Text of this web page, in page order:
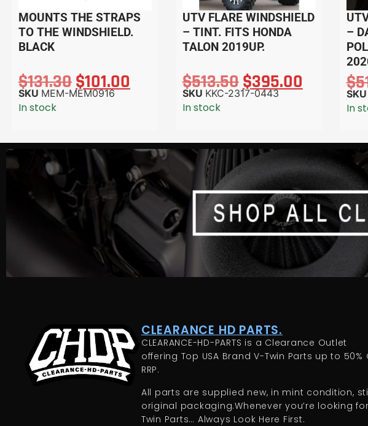
MOUNTS THE STRAPS
TO THE WINDSHIELD.
BLACK
$131.30$101.00
SKU MEM-MEM0916
In stock
UTV FLARE WINDSHIELD
– TINT. FITS HONDA
TALON 2019UP.
$513.50$395.00
SKU KKC-2317-0443
In stock
–
$
SKU
In
CLEARANCE HD PARTS.
CLEARANCE-HD-PARTS is a Clearance Outlet
offering Top USA Brand V-Twin Parts up to 50%
RRP.
All parts are supplied new, in mint condition,
original packaging.Whenever you’re looking
Twin Parts… Always Look Here First.